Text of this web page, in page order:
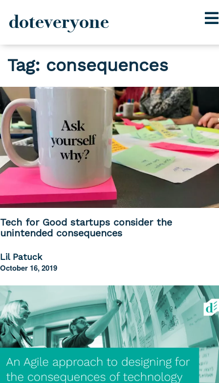
to
content
doteveryone
Tag: consequences
Tech for Good startups consider the
unintended consequences
Lil Patuck
October 16, 2019